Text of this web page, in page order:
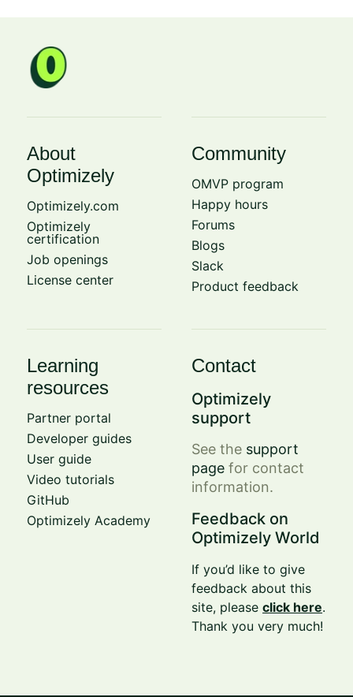
About
Optimizely
Optimizely.com
Optimizely
certification
Job openings
License center
Community
OMVP program
Happy hours
Forums
Blogs
Slack
Product feedback
Learning
resources
Partner portal
Developer guides
User guide
Video tutorials
GitHub
Optimizely Academy
Contact
Optimizely
support
See the support
page for contact
information.
Feedback on
Optimizely World
If you’d like to give
feedback about this
site, pleaseclick here.
Thank you very much!